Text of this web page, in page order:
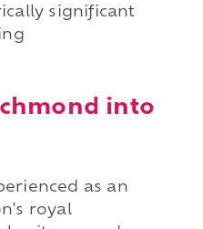
significant
into
as an
royal